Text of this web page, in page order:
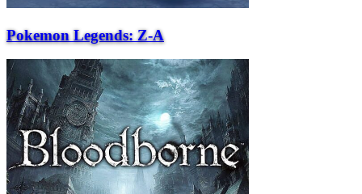
Pokemon Legends: Z-A